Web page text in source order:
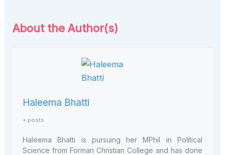
About the Author(s)
Haleema Bhatti
+ posts
Haleema Bhatti is pursuing her MPhil in Political
Science from Forman Christian College and has done